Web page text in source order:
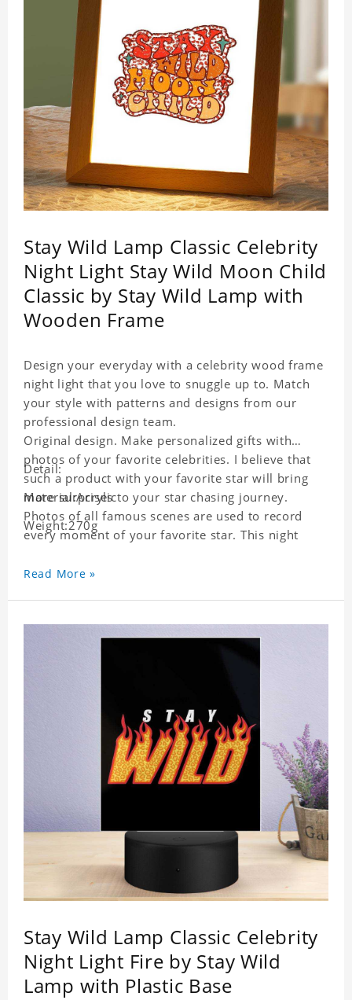
Stay Wild Lamp Classic Celebrity
Night Light Stay Wild Moon Child
Classic by Stay Wild Lamp with
Wooden Frame
Design your everyday with a celebrity wood frame
night light that you love to snuggle up to. Match
your style with patterns and designs from our
professional design team.
Original design. Make personalized gifts with
photos of your favorite celebrities. I believe that
such a product with your favorite star will bring
more surprises to your star chasing journey.
Photos of all famous scenes are used to record
every moment of your favorite star. This night
star chasing friends in the bedroom and living
quality inspection, I believe you will be impressed
Detail:
Material:Acrylic
Weight:270g
Read More »
Stay Wild Lamp Classic Celebrity
Night Light Fire by Stay Wild
Lamp with Plastic Base